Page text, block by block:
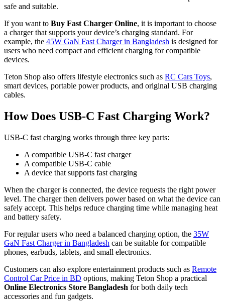
safe and suitable.
If you want to Buy Fast Charger Online, it is important to choose
a charger that supports your device’s charging standard. For
example, the 45W GaN Fast Charger in Bangladesh is designed for
users who need compact and efficient charging for compatible
devices.
Teton Shop also offers lifestyle electronics such as RC Cars Toys,
smart devices, portable power products, and original USB charging
cables.
How Does USB-C Fast Charging Work?
USB-C fast charging works through three key parts:
A compatible USB-C fast charger
A compatible USB-C cable
A device that supports fast charging
When the charger is connected, the device requests the right power
level. The charger then delivers power based on what the device can
safely accept. This helps reduce charging time while managing heat
and battery safety.
For regular users who need a balanced charging option, the 35W
GaN Fast Charger in Bangladesh can be suitable for compatible
phones, earbuds, tablets, and small electronics.
Customers can also explore entertainment products such as Remote
Control Car Price in BD options, making Teton Shop a practical
Online Electronics Store Bangladesh for both daily tech
accessories and fun gadgets.